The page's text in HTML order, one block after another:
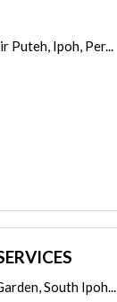
Puteh, Ipoh, Per...
South Ipoh...